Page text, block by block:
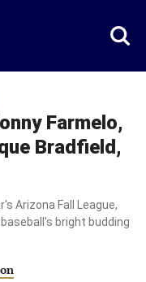
Farmelo,
Bradfield,
Arizona Fall League,
bright budding